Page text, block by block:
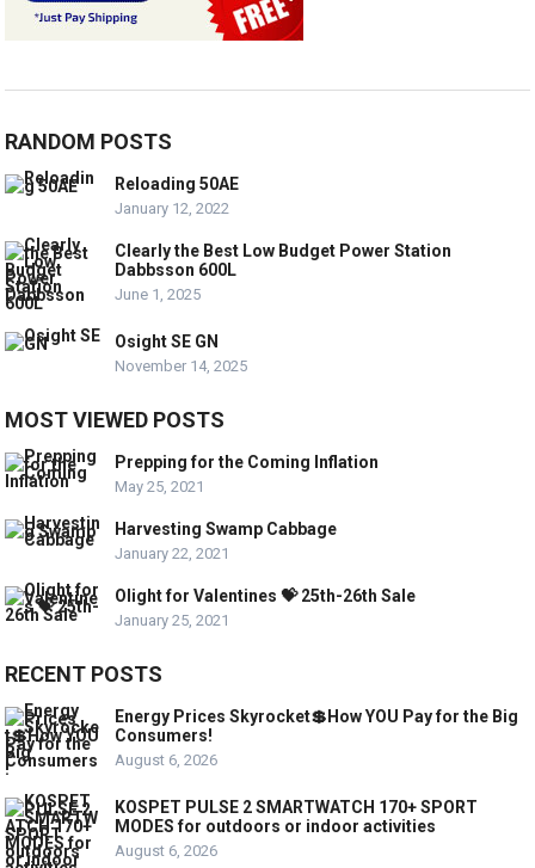
RANDOM POSTS
Reloading 50AE
January 12, 2022
Clearly the Best Low Budget Power Station
Dabbsson 600L
June 1, 2025
Osight SE GN
November 14, 2025
MOST VIEWED POSTS
Prepping for the Coming Inflation
May 25, 2021
Harvesting Swamp Cabbage
January 22, 2021
Olight for Valentines 💝 25th-26th Sale
January 25, 2021
RECENT POSTS
Energy Prices Skyrocket💲How YOU Pay for the Big
Consumers!
August 6, 2026
KOSPET PULSE 2 SMARTWATCH 170+ SPORT
MODES for outdoors or indoor activities
August 6, 2026